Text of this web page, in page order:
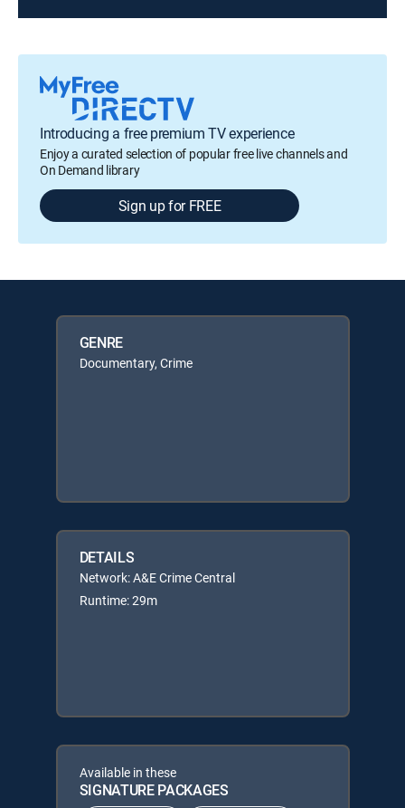
Introducing a free premium TV experience
Enjoy a curated selection of popular free live channels and
On Demand library
Sign up for FREE
GENRE
Documentary, Crime
DETAILS
Network: A&E Crime Central
Runtime: 29m
Available in these
SIGNATURE PACKAGES